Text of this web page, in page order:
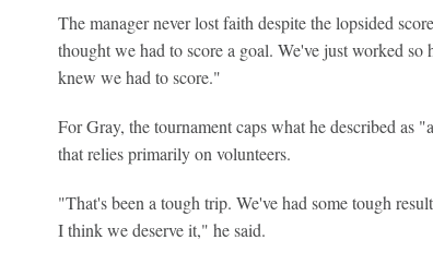
The manager never lost faith despite the lopsided
thought we had to score a goal. We've just worked
knew we had to score."
For Gray, the tournament caps what he described as
that relies primarily on volunteers.
"That's been a tough trip. We've had some tough
I think we deserve it," he said.